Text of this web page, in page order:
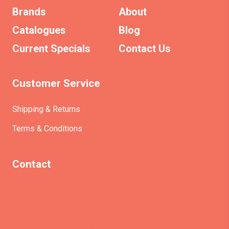
Brands
Catalogues
Current Specials
About
Blog
Contact Us
Customer Service
Shipping & Returns
Terms & Conditions
Contact